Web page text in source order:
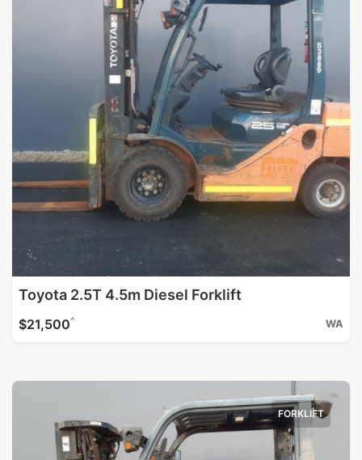
Toyota 2.5T 4.5m Diesel Forklift
$21,500^ WA
FORKLIFT